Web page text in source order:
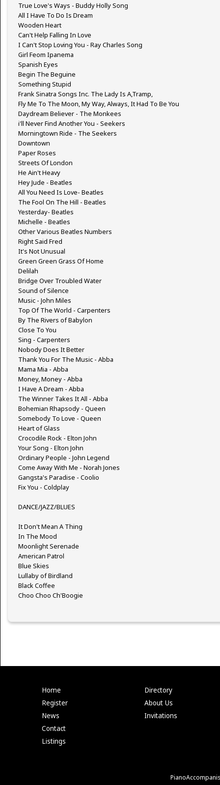
True Love's Ways - Buddy Holly Song
All I Have To Do Is Dream
Wooden Heart
Can't Help Falling In Love
I Can't Stop Loving You - Ray Charles Song
Girl Feom Ipanema
Spanish Eyes
Begin The Beguine
Something Stupid
Frank Sinatra Songs Inc. The Lady Is A,Tramp,
Fly Me To The Moon, My Way, Always, It Had To Be You
Daydream Believer - The Monkees
i'll Never Find Another You - Seekers
Morningtown Ride - The Seekers
Downtown
Paper Roses
Streets Of London
He Ain't Heavy
Hey Jude - Beatles
All You Need Is Love- Beatles
The Fool On The Hill - Beatles
Yesterday- Beatles
Michelle - Beatles
Other Various Beatles Numbers
Right Said Fred
It's Not Unusual
Green Green Grass Of Home
Delilah
Bridge Over Troubled Water
Sound of Silence
Music - John Miles
Top Of The World - Carpenters
By The Rivers of Babylon
Close To You
Sing - Carpenters
Nobody Does It Better
Thank You For The Music - Abba
Mama Mia - Abba
Money, Money - Abba
I Have A Dream - Abba
The Winner Takes It All - Abba
Bohemian Rhapsody - Queen
Somebody To Love - Queen
Heart of Glass
Crocodile Rock - Elton John
Your Song - Elton John
Ordinary People - John Legend
Come Away With Me - Norah Jones
Gangsta's Paradise - Coolio
Fix You - Coldplay
DANCE/JAZZ/BLUES
It Don't Mean A Thing
In The Mood
Moonlight Serenade
American Patrol
Blue Skies
Lullaby of Birdland
Black Coffee
Choo Choo Ch'Boogie
Home
Register
News
Contact
Listings
Directory
About Us
Invitations